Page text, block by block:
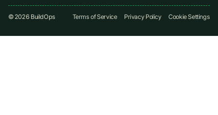
©2026 BuildOps Terms of Service Privacy Policy Cookie Settings